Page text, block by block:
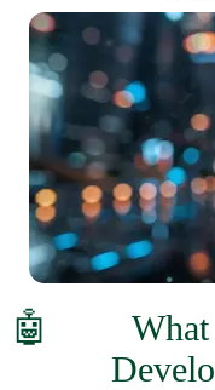
🤖 What